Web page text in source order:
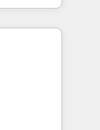
led
apps,
inbound,